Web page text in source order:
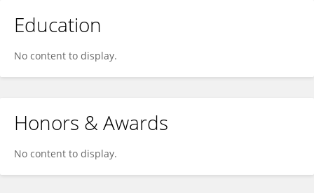
Education
No content to display.
Honors & Awards
No content to display.